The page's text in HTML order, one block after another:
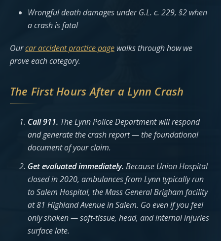
Wrongful death damages under G.L. c. 229, §2 when
a crash is fatal
Ourcar accident practice page walks through how we
prove each category.
The First Hours After a Lynn Crash
Call 911. The Lynn Police Department will respond
and generate the crash report — the foundational
document of your claim.
Get evaluated immediately. Because Union Hospital
closed in 2020, ambulances from Lynn typically run
to Salem Hospital, the Mass General Brigham facility
at 81 Highland Avenue in Salem. Go even if you feel
only shaken — soft-tissue, head, and internal injuries
surface late.